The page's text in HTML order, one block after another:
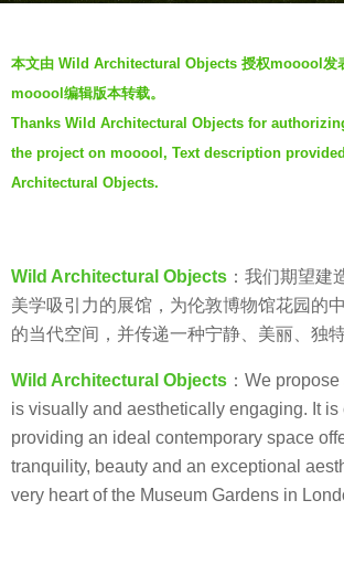
g
o
7
y
e
s
a
g
y
V
i
a
.
本文由 Wild Architectural Objects 授权mooool发
mooool编辑版本转载。
Thanks Wild Architectural Objects for
the project on mooool, Text description
Architectural Objects.
Wild Architectural Objects ：我们期望建
美学吸引力的展馆，为伦敦博物馆花园的
的当代空间，并传递一种宁静、美丽、独
Wild Architectural Objects ：We
is visually and aesthetically engaging. It is
providing an ideal contemporary space
tranquility, beauty and an exceptional
very heart of the Museum Gardens in